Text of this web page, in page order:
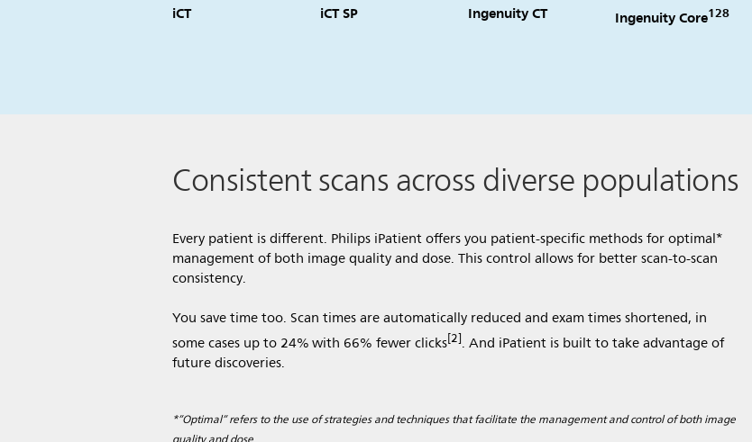
iCT iCT SP Ingenuity CT Ingenuity Core128
Consistent scans across diverse populations
Every patient is different. Philips iPatient offers you patient-specific methods for optimal*
management of both image quality and dose. This control allows for better scan-to-scan
consistency.
You save time too. Scan times are automatically reduced and exam times shortened, in
some cases up to 24%with 66% fewer clicks[2]. And iPatient is built to take advantage of
future discoveries.
*”Optimal” refers to the use of strategies and techniques that facilitate the management and control of both image